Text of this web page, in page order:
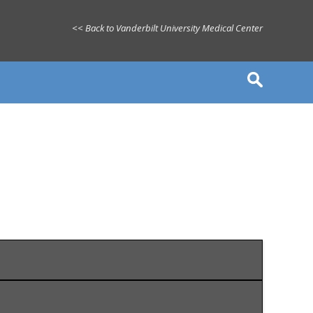
<< Back to Vanderbilt University Medical Center